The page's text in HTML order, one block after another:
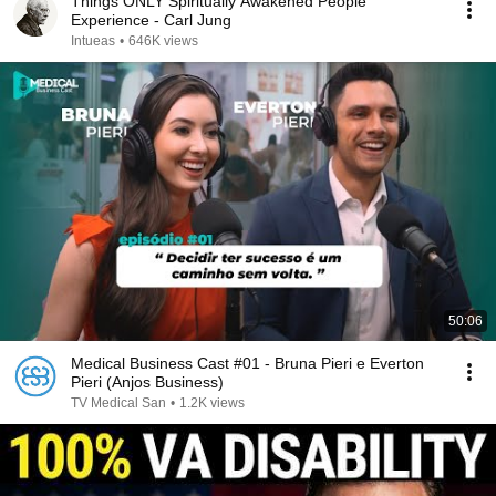
Experience - Carl Jung
Intueas • 646K views
50:06
Medical Business Cast #01 - Bruna Pieri e Everton
Pieri (Anjos Business)
TV Medical San • 1.2K views